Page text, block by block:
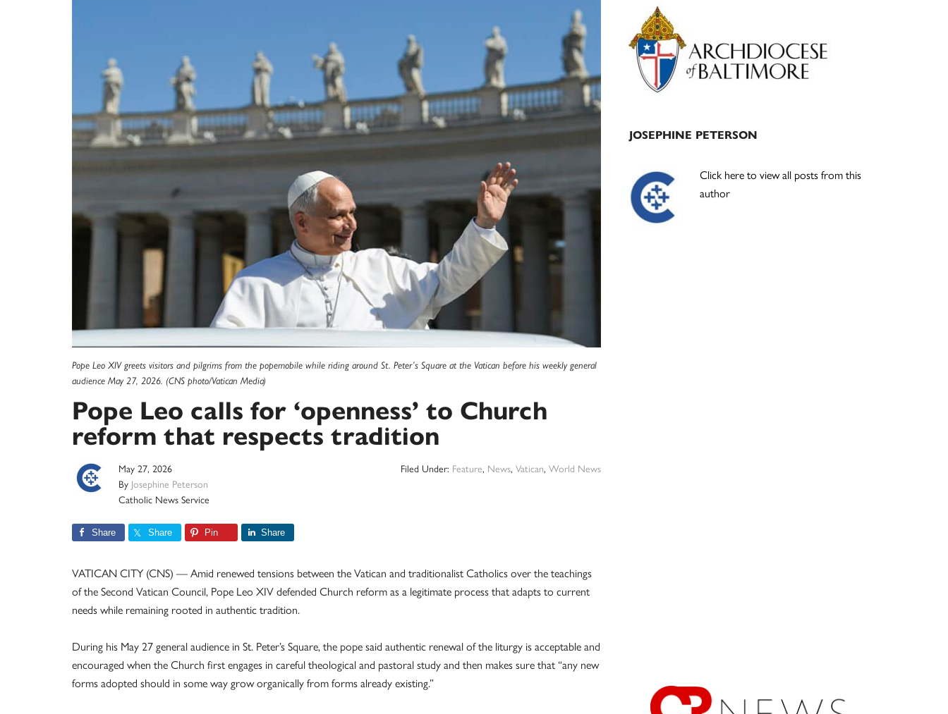
Pope Leo XIV greets visitors and pilgrims from the popemobile while riding around St. Peter’s Square at the Vatican before his weekly general
audience May 27, 2026. (CNS photo/Vatican Media)
Pope Leo calls for ‘openness’ to Church
reform that respects tradition
May 27, 2026
By Josephine Peterson
Catholic News Service
Filed Under: Feature, News, Vatican, World News
Share Share Pin Share
VATICAN CITY (CNS) — Amid renewed tensions between the Vatican and traditionalist Catholics over the teachings
of the Second Vatican Council, Pope Leo XIV defended Church reform as a legitimate process that adapts to current
needs while remaining rooted in authentic tradition.
During his May 27 general audience in St. Peter’s Square, the pope said authentic renewal of the liturgy is acceptable and
encouraged when the Church first engages in careful theological and pastoral study and then makes sure that “any new
forms adopted should in some way grow organically from forms already existing.”
Primary
Sidebar
JOSEPHINE PETERSON
Click here to view all posts from this
author